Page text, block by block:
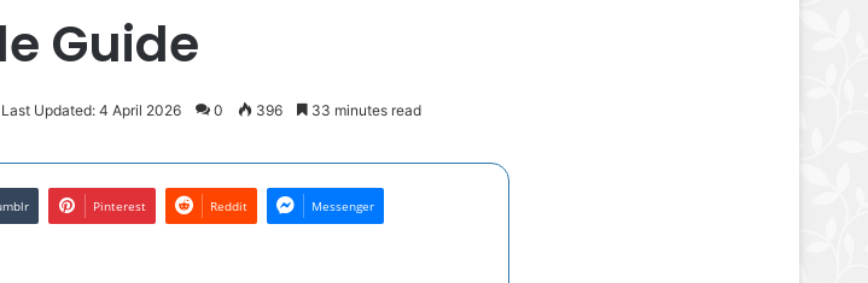
Guide
Last Updated: 4 April 2026 0 396 33 minutes read
Pinterest Reddit Messenger